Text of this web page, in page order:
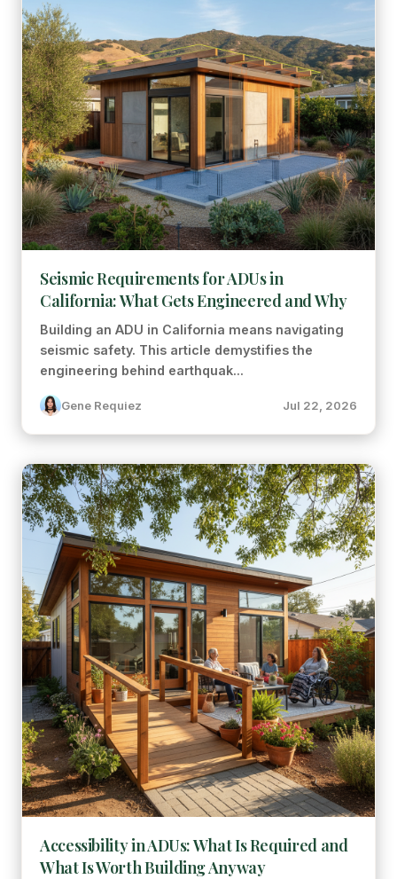
Seismic Requirements for ADUs in
California: What Gets Engineered and Why
Building an ADU in California means navigating
seismic safety. This article demystifies the
engineering behind earthquak...
Gene Requiez Jul 22, 2026
Accessibility in ADUs: What Is Required and
What Is Worth Building Anyway